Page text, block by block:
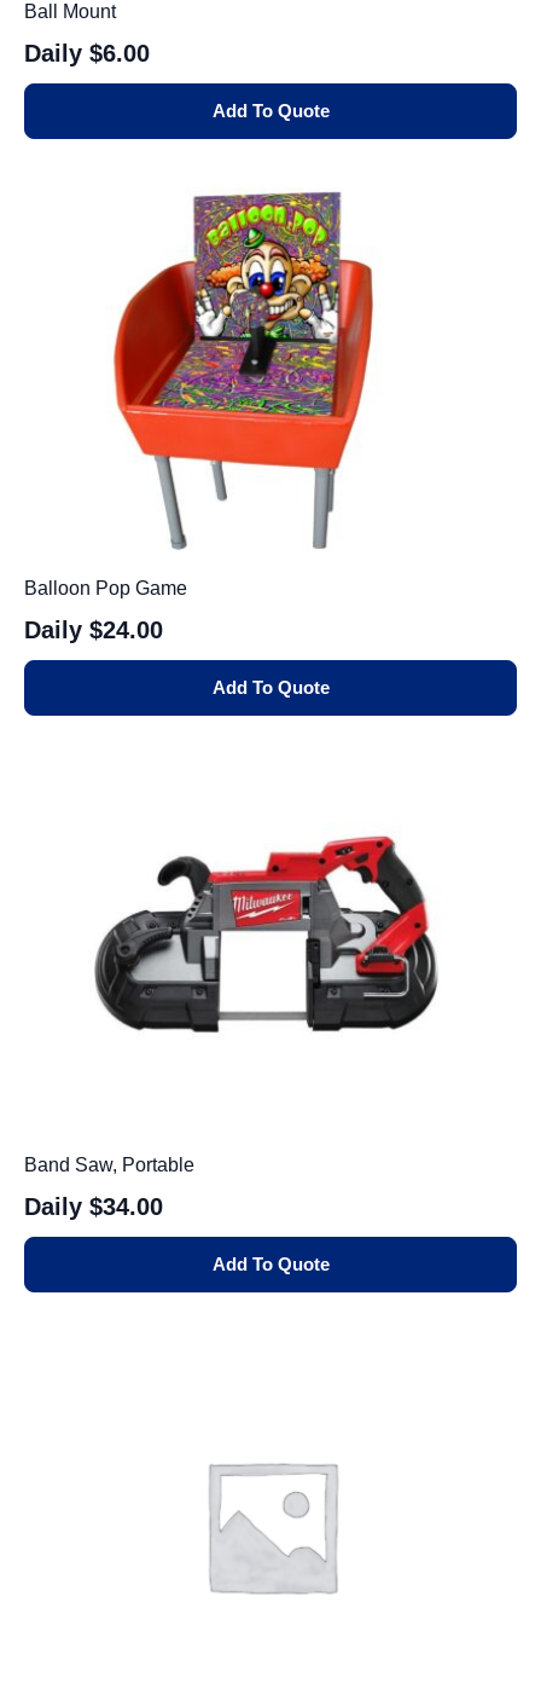
Ball Mount
Daily $6.00
Add To Quote
Balloon Pop Game
Daily $24.00
Add To Quote
Band Saw, Portable
Daily $34.00
Add To Quote